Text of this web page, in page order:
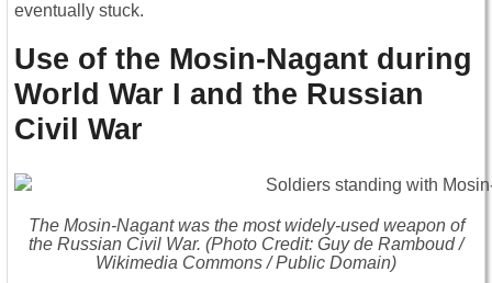
eventually stuck.
Use of the Mosin-Nagant during
World War I and the Russian
Civil War
The Mosin-Nagant was the most widely-used weapon of
the Russian Civil War. (Photo Credit: Guy de Ramboud /
Wikimedia Commons / Public Domain)